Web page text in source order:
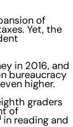
of
Yet, the
in 2016, and
bureaucracy
higher.
graders
of
in reading and